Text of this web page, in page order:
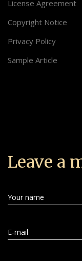
License Agreement
Copyright Notice
Privacy Policy
Sample Article
Leave a
Your name
E-mail